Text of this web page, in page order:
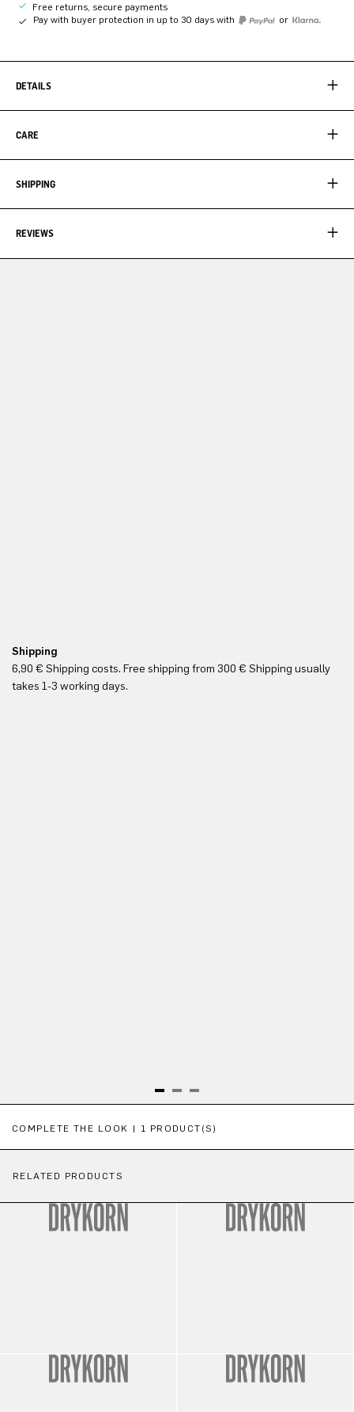
Free returns, secure payments
Pay with buyer protection in up to 30 days with
or
DETAILS
CARE
SHIPPING
REVIEWS
Shipping
6,90 € Shipping costs. Free shipping from 300 € Shipping usually
takes 1-3 working days.
COMPLETE THE LOOK | 1 PRODUCT(S)
RELATED PRODUCTS